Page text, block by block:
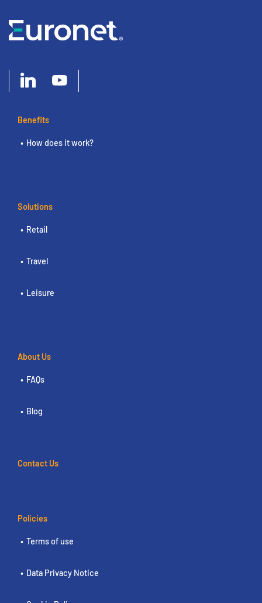
Benefits
How does it work?
Solutions
Retail
Travel
Leisure
About Us
FAQs
Blog
Contact Us
Policies
Terms of use
Data Privacy Notice